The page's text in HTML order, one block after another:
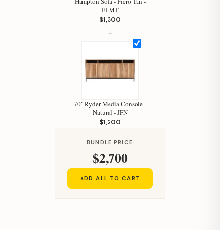
ELMT
$1,300
+
70" Ryder Media Console -
Natural - JFN
$1,200
BUNDLE PRICE
$2,700
ADD ALL TO CART
Your personal shopping assistant.
How can I help you today?